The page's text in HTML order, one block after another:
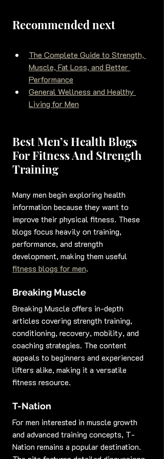
Recommended next
The Complete Guide to Strength,
Muscle, Fat Loss, and Better
Performance
General Wellness and Healthy
Living for Men
Best Men’s Health Blogs
For Fitness And Strength
Training
Many men begin exploring health
information because they want to
improve their physical fitness. These
blogs focus heavily on training,
performance, and strength
development, making them useful
fitness blogs for men.
Breaking Muscle
Breaking Muscle offers in-depth
articles covering strength training,
conditioning, recovery, mobility, and
coaching strategies. The content
appeals to beginners and experienced
lifters alike, making it a versatile
fitness resource.
T-Nation
For men interested in muscle growth
and advanced training concepts, T-
Nation remains a popular destination.